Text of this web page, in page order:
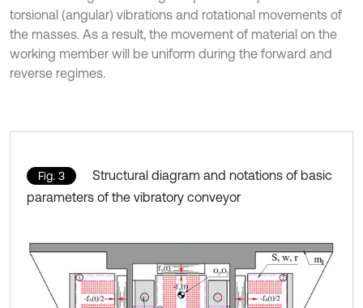
torsional (angular) vibrations and rotational movements of
the masses. As a result, the movement of material on the
working member will be uniform during the forward and
reverse regimes.
Fig. 3
Structural diagram and notations of basic
parameters of the vibratory conveyor